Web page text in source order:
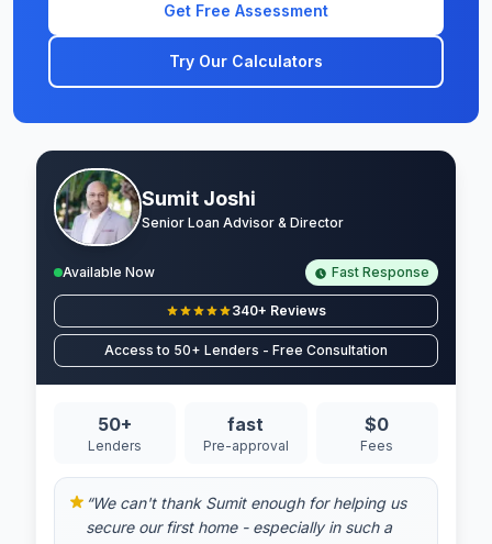
Get Free Assessment
Try Our Calculators
Sumit Joshi
Senior Loan Advisor & Director
Available Now Fast Response
340+ Reviews
Access to 50+ Lenders - Free Consultation
50+
Lenders
fast
Pre-approval
$0
Fees
“We can't thank Sumit enough for helping us
secure our first home - especially in such a